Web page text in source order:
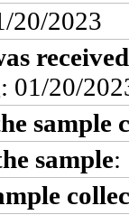
20/2023
: 01/20/
sample
sample: